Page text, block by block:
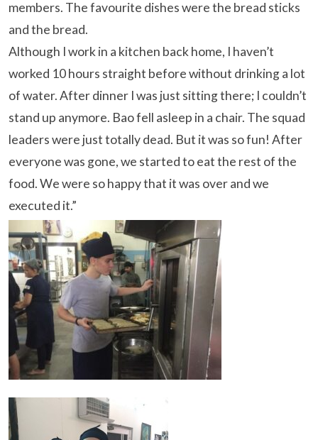
members. The favourite dishes were the bread sticks
and the bread.
Although I work in a kitchen back home, I haven’t
worked 10 hours straight before without drinking a lot
of water. After dinner I was just sitting there; I couldn’t
stand up anymore. Bao fell asleep in a chair. The squad
leaders were just totally dead. But it was so fun! After
everyone was gone, we started to eat the rest of the
food. We were so happy that it was over and we
executed it.”